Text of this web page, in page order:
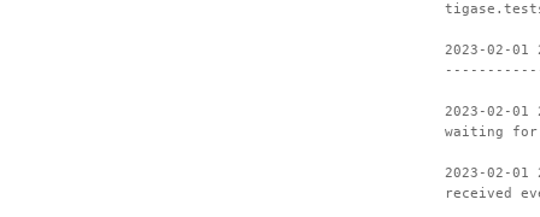
2023-02-
2023-02-
waiting
2023-02-
received